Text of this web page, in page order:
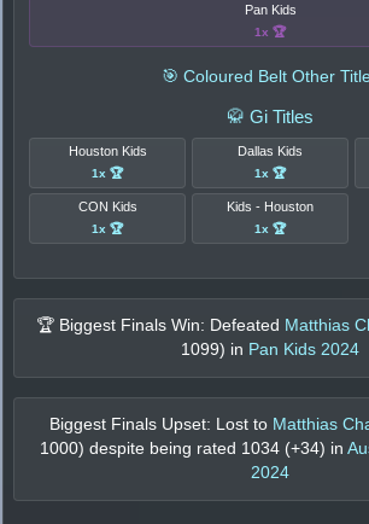
Pan Kids
1x 🏆
🎯 Coloured Belt Other
🥋 Gi Titles
Houston Kids
1x 🏆
Dallas Kids
1x 🏆
CON Kids
1x 🏆
Kids - Houston
1x 🏆
🏆 Biggest Finals Win: Defeated Matthias
1099) in Pan Kids 2024
Biggest Finals Upset: Lost to Matthias
1000) despite being rated 1034(+34) in
2024